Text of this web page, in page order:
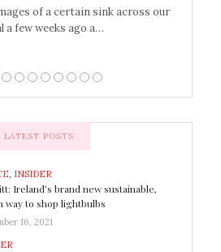
of a certain sink across our
a few weeks ago a…
LATEST POSTS
, INSIDER
Ireland’s brand new sustainable,
way to shop lightbulbs
16, 2021